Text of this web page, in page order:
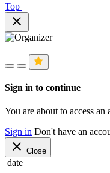
Top
close
Sign in to continue
You are about to access
Sign in Don't have an
close Close
date